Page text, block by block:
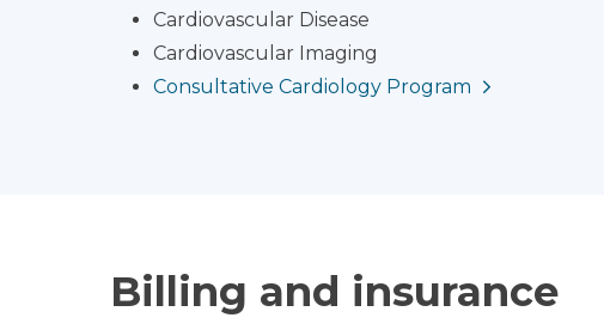
Cardiovascular Disease
Cardiovascular Imaging
Consultative Cardiology Program
Billing and insurance